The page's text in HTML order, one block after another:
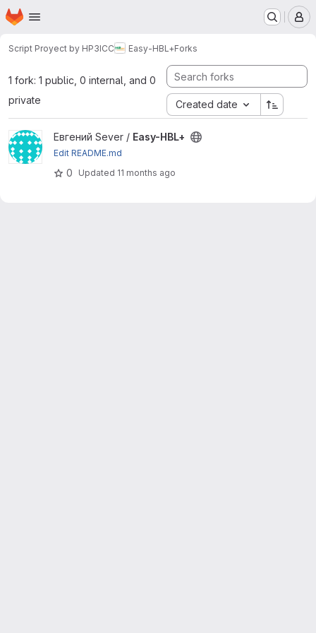
Skip to main content
Homepage
Script Proyect by HP3ICC Easy-HBL+Forks
1 fork: 1 public, 0 internal, and 0
private
Created date
View Easy-HBL+ project
Евгений Sever / Easy-HBL+
Edit README.md
0 Updated 11 months ago